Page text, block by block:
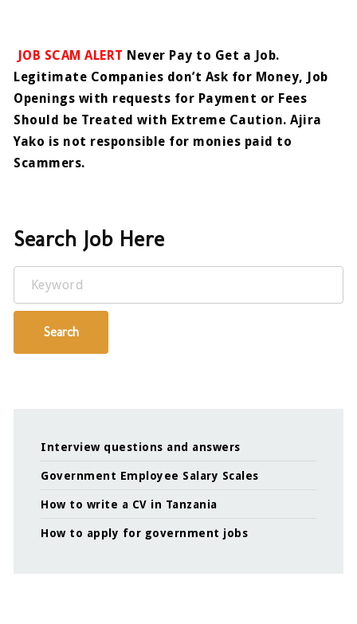
JOB SCAM ALERT Never Pay to Get a Job.
Legitimate Companies don’t Ask for Money, Job
Openings with requests for Payment or Fees
Should be Treated with Extreme Caution. Ajira
Yako is not responsible for monies paid to
Scammers.
Search Job Here
Keyword
Search
Interview questions and answers
Government Employee Salary Scales
How to write a CV in Tanzania
How to apply for government jobs